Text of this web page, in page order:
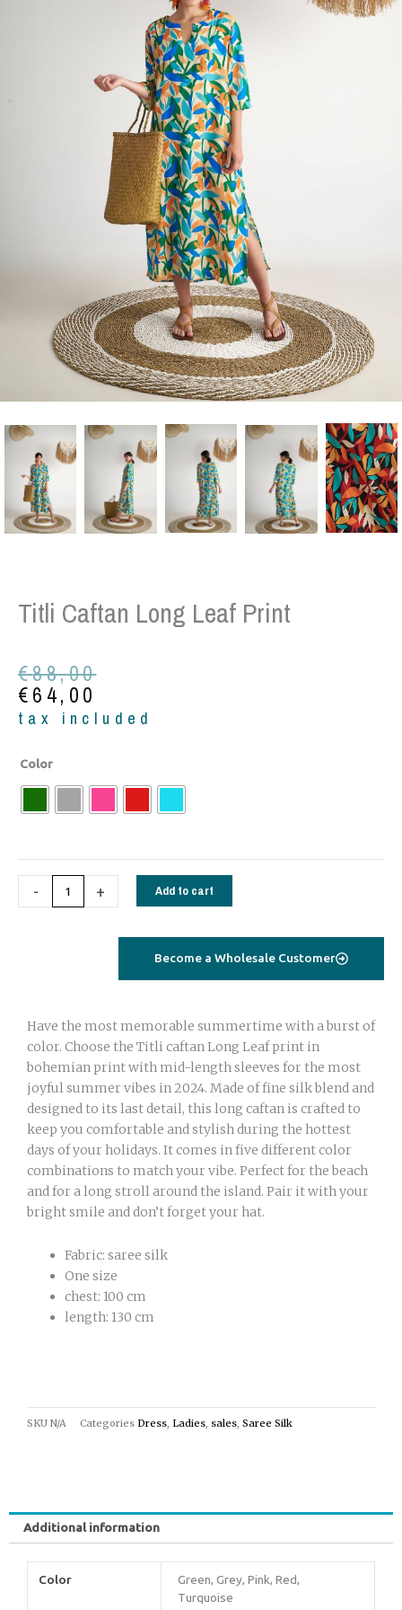
Titli Caftan Long Leaf Print
€88,00
Original
price
was:
€64,00
Current
price
is:
tax included
Color
-
Titli
Caftan
+ Add to cart
Become a Wholesale Customer
Have the most memorable summertime with a burst of
color. Choose the Titli caftan Long Leaf print in
bohemian print with mid-length sleeves for the most
joyful summer vibes in 2024. Made of fine silk blend and
designed to its last detail, this long caftan is crafted to
keep you comfortable and stylish during the hottest
days of your holidays. It comes in five different color
combinations to match your vibe. Perfect for the beach
and for a long stroll around the island. Pair it with your
bright smile and don’t forget your hat.
Fabric: saree silk
One size
chest: 100 cm
length: 130 cm
SKU N/A Categories Dress, Ladies, sales, Saree Silk
Additional information
Color
Green, Grey, Pink, Red,
Turquoise